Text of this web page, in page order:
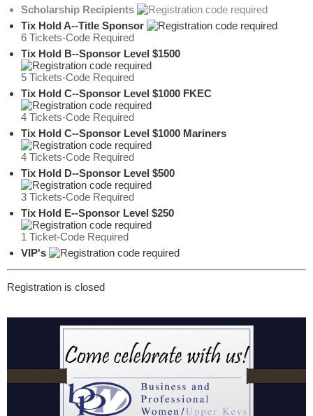
Scholarship Recipients
Tix Hold A--Title Sponsor
6 Tickets-Code Required
Tix Hold B--Sponsor Level $1500
5 Tickets-Code Required
Tix Hold C--Sponsor Level $1000 FKEC
4 Tickets-Code Required
Tix Hold C--Sponsor Level $1000 Mariners
4 Tickets-Code Required
Tix Hold D--Sponsor Level $500
3 Tickets-Code Required
Tix Hold E--Sponsor Level $250
1 Ticket-Code Required
VIP's
Registration is closed